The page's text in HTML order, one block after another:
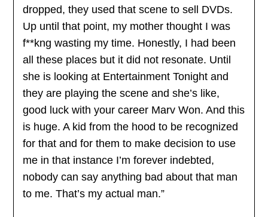
dropped, they used that scene to sell DVDs.
Up until that point, my mother thought I was
f**kng wasting my time. Honestly, I had been
all these places but it did not resonate. Until
she is looking at Entertainment Tonight and
they are playing the scene and she’s like,
good luck with your career Marv Won. And this
is huge. A kid from the hood to be recognized
for that and for them to make decision to use
me in that instance I’m forever indebted,
nobody can say anything bad about that man
to me. That’s my actual man.”